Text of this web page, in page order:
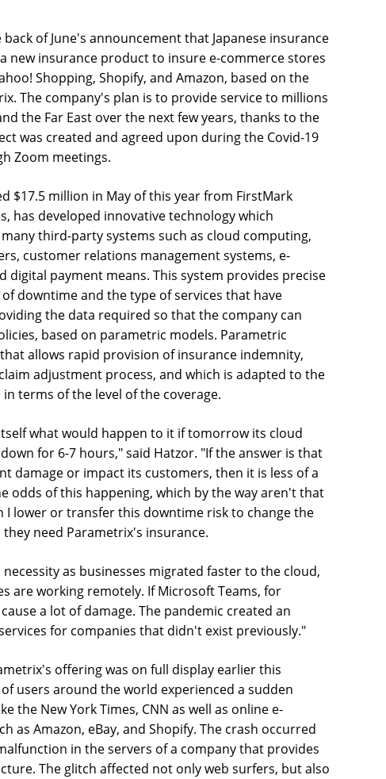
of June's announcement that Japanese insurance
new insurance product to insure e-commerce stores
Shopping, Shopify, and Amazon, based on the
The company's plan is to provide service to millions
the Far East over the next few years, thanks to the
was created and agreed upon during the Covid-19
Zoom meetings.
$17.5 million in May of this year from FirstMark
has developed innovative technology which
third-party systems such as cloud computing,
customer relations management systems, e-
digital payment means. This system provides precise
downtime and the type of services that have
the data required so that the company can
based on parametric models. Parametric
allows rapid provision of insurance indemnity,
adjustment process, and which is adapted to the
terms of the level of the coverage.
what would happen to it if tomorrow its cloud
for 6-7 hours," said Hatzor. "If the answer is that
damage or impact its customers, then it is less of a
odds of this happening, which by the way aren't that
I lower or transfer this downtime risk to change the
need Parametrix's insurance.
as businesses migrated faster to the cloud,
are working remotely. If Microsoft Teams, for
a lot of damage. The pandemic created an
for companies that didn't exist previously."
offering was on full display earlier this
users around the world experienced a sudden
the New York Times, CNN as well as online e-
as Amazon, eBay, and Shopify. The crash occurred
in the servers of a company that provides
The glitch affected not only web surfers, but also